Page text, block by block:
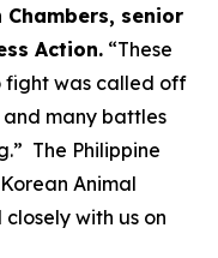
senior
Action. “These
fight was called off
many battles
The Philippine
Animal
with us on